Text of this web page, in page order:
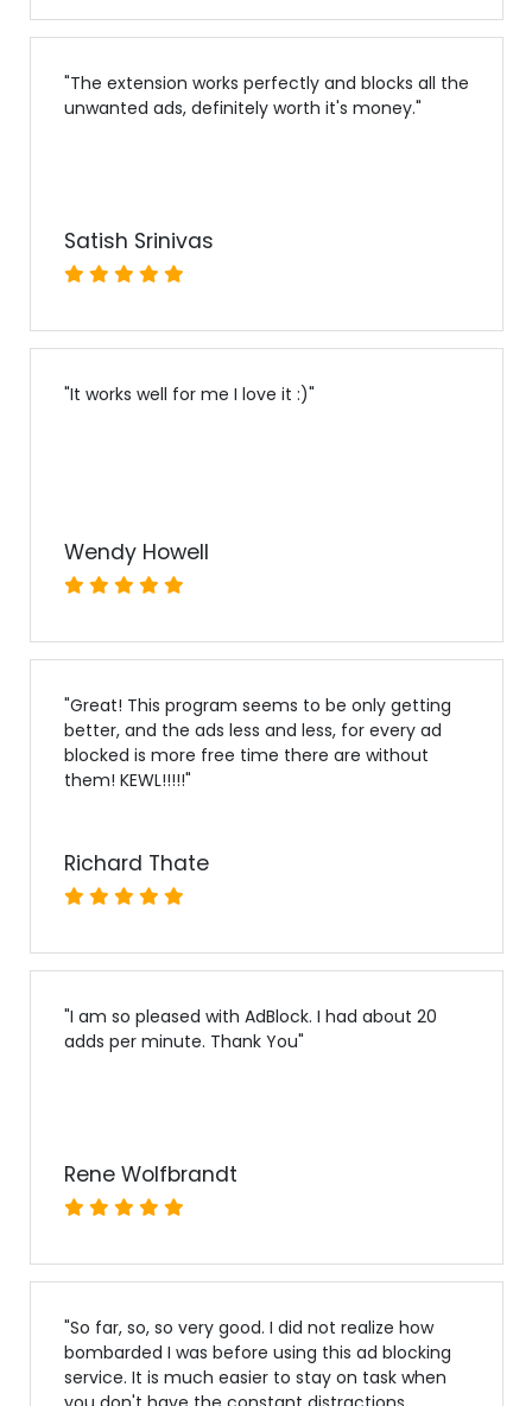
"The extension works perfectly and blocks all the
unwanted ads, definitely worth it's money."
Satish Srinivas
"It works well for me I love it :)"
Wendy Howell
"Great! This program seems to be only getting
better, and the ads less and less, for every ad
blocked is more free time there are without
them! KEWL!!!!!"
Richard Thate
"I am so pleased with AdBlock. I had about 20
adds per minute. Thank You"
Rene Wolfbrandt
"So far, so, so very good. I did not realize how
bombarded I was before using this ad blocking
service. It is much easier to stay on task when